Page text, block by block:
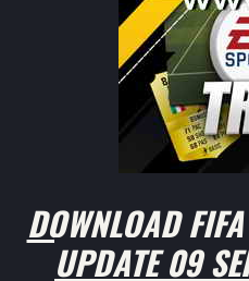
DOWNLOAD
UPDATE 09